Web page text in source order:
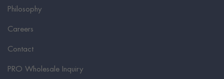
Philosophy
Careers
Contact
PRO Wholesale Inquiry